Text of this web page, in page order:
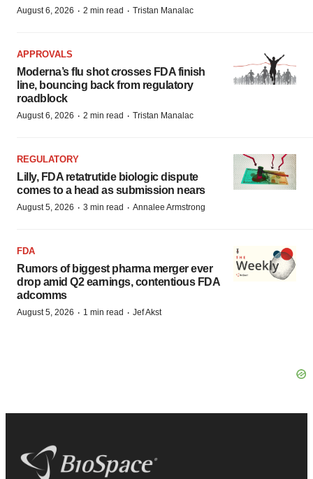
August 6, 2026 · 2 min read · Tristan Manalac
APPROVALS
Moderna’s flu shot crosses FDA finish
line, bouncing back from regulatory
roadblock
August 6, 2026 · 2 min read · Tristan Manalac
REGULATORY
Lilly, FDA retatrutide biologic dispute
comes to a head as submission nears
August 5, 2026 · 3 min read · Annalee Armstrong
FDA
Rumors of biggest pharma merger ever
drop amid Q2 earnings, contentious FDA
adcomms
August 5, 2026 · 1 min read · Jef Akst